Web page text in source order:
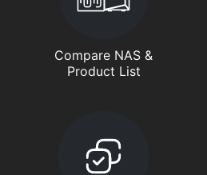
Compare NAS &
Product List